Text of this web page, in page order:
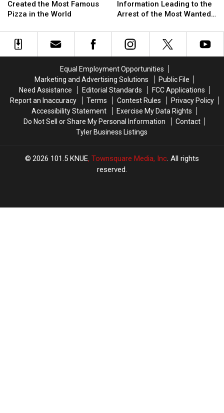
Texan
Who
the
Most
World
Created the Most Famous
Pizza in the World
Texan
Who
the
Most
World
for
Information
to
the
Most
Wanted
Man
in
Texas
Information Leading to the
Arrest of the Most Wanted
for
Information
to
the
the
Most
Wanted
Man
in
Texas
Equal Employment Opportunities
Marketing and Advertising Solutions
Public File
Need Assistance
Editorial Standards
FCC Applications
Report an Inaccuracy
Terms Contest Rules
Privacy Policy
Accessibility Statement
Exercise My Data Rights
Do Not Sell or Share My Personal Information
Contact
Tyler Business Listings
2026 101.5 KNUE, Townsquare Media, Inc. All rights
reserved.